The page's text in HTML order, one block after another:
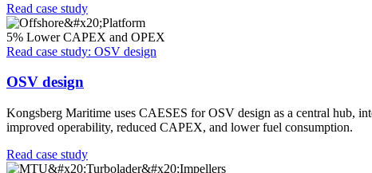
Read case study
5% Lower CAPEX and OPEX
Read case study: OSV design
OSV design
Kongsberg Maritime uses CAESES for OSV design as a central hub,
improved operability, reduced CAPEX, and lower fuel consumption.
Read case study